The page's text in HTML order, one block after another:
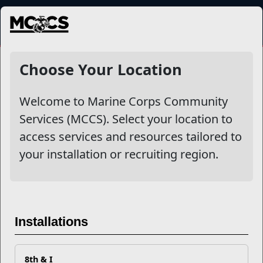
MENU
Choose Your Location
Welcome to Marine Corps Community
Services (MCCS). Select your location to
access services and resources tailored to
your installation or recruiting region.
Installations
8th & I
NewsDetail
5210: The Secret Code to a
Healthy Lifestyle